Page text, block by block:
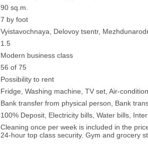
90 sq.m.
7 by foot
Vyistavochnaya, Delovoy tsentr,
1.5
Modern business class
56 of 75
Possibility to rent
Fridge, Washing machine, TV set, Air-
Bank transfer from physical person, Bank
100% Deposit, Electricity bills, Water bills,
Cleaning once per week is included in the
24-hour top class security. Gym and grocery